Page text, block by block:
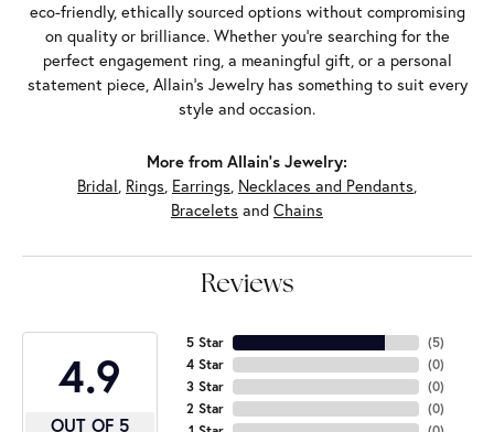
eco-friendly, ethically sourced options without compromising
on quality or brilliance. Whether you're searching for the
perfect engagement ring, a meaningful gift, or a personal
statement piece, Allain's Jewelry has something to suit every
style and occasion.
More from Allain's Jewelry:
Bridal, Rings, Earrings, Necklaces and Pendants,
Bracelets and Chains
Reviews
4.9
OUT OF 5
5 Star
4 Star
3 Star
2 Star
(5)
(0)
(0)
(0)